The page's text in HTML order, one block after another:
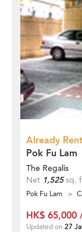
Already
Pok Fu Lam
The Regalis
Net 1,525sq.
Pok Fu Lam
HK$ 65,000
Updated on 27